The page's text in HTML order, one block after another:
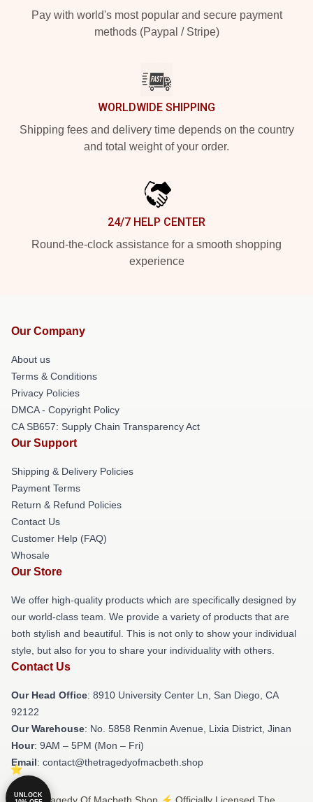
Pay with world's most popular and secure payment
methods (Paypal / Stripe)
WORLDWIDE SHIPPING
Shipping fees and delivery time depends on the country
and total weight of your order.
24/7 HELP CENTER
Round-the-clock assistance for a smooth shopping
experience
Our Company
About us
Terms & Conditions
Privacy Policies
DMCA - Copyright Policy
CA SB657: Supply Chain Transparency Act
Our Support
Shipping & Delivery Policies
Payment Terms
Return & Refund Policies
Contact Us
Customer Help (FAQ)
Whosale
Our Store
We offer high-quality products which are specifically designed by
our world-class team. We provide a variety of products that are
both stylish and beautiful. This is not only to show your individual
style, but also for you to share your individuality with others.
Contact Us
Our Head Office: 8910 University Center Ln, San Diego, CA
92122
Our Warehouse: No. 5858 Renmin Avenue, Lixia District, Jinan
Hour: 9AM – 5PM (Mon – Fri)
Email: contact@thetragedyofmacbeth.shop
UNLOCK